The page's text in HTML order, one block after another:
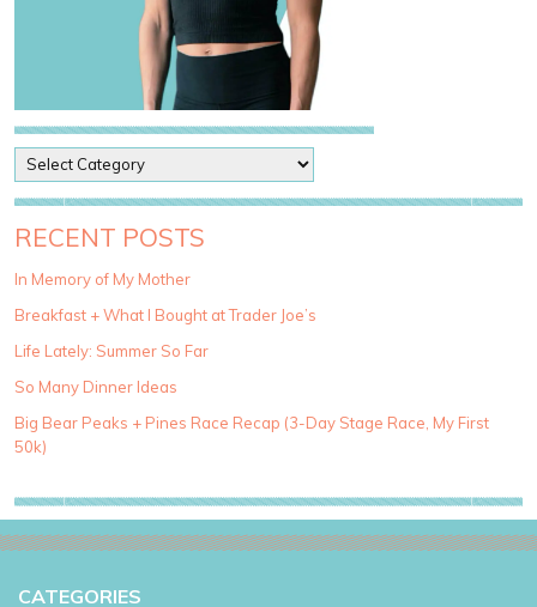
o
s
t
a
e
g
r
i
e
RECENT POSTS
In Memory of My Mother
Breakfast + What I Bought at Trader Joe’s
Life Lately: Summer So Far
So Many Dinner Ideas
Big Bear Peaks + Pines Race Recap (3-Day Stage Race, My First
50k)
CATEGORIES